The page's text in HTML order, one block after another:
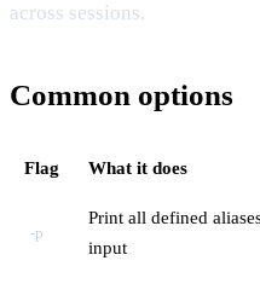
across sessions.
Common options
Flag What it does
-p
Print all defined
input